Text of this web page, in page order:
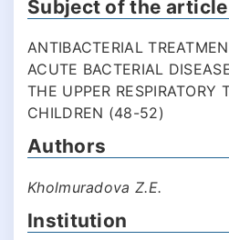
Subject of the article
ANTIBACTERIAL
ACUTE BACTERIAL
THE UPPER RESPIRATORY
CHILDREN (48-52)
Authors
Kholmuradova Z.E.
Institution